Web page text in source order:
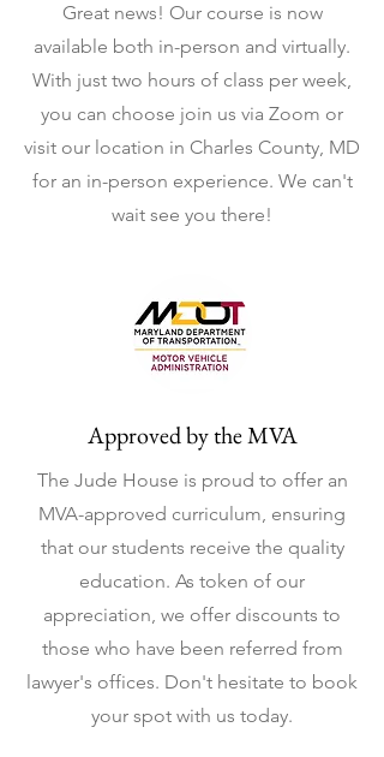
Great news! Our course is now
available both in-person and virtually.
With just two hours of class per week,
you can choose join us via Zoom or
visit our location in Charles County, MD
for an in-person experience. We can't
wait see you there!
Approved by the MVA
The Jude House is proud to offer an
MVA-approved curriculum, ensuring
that our students receive the quality
education. As token of our
appreciation, we offer discounts to
those who have been referred from
lawyer's offices. Don't hesitate to book
your spot with us today.